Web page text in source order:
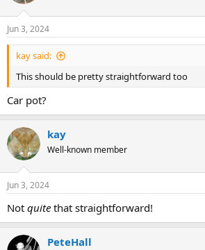
Jun 3, 2024
kay said:
This should be pretty straightforward too
Car pot?
kay
Well-known member
Jun 3, 2024
Not quite that straightforward!
PeteHall